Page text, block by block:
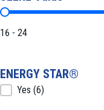
SEER2 Value
16 - 24
ENERGY STAR®
ENERGY STAR®
Yes (6)